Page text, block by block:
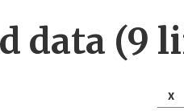
data (9
X